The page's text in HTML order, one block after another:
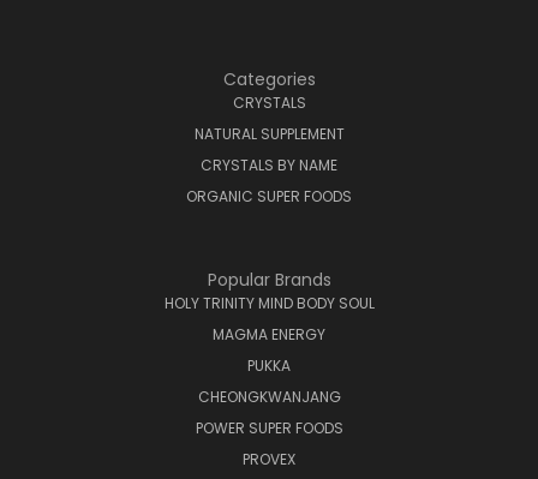
Categories
CRYSTALS
NATURAL SUPPLEMENT
CRYSTALS BY NAME
ORGANIC SUPER FOODS
Popular Brands
HOLY TRINITY MIND BODY SOUL
MAGMA ENERGY
PUKKA
CHEONGKWANJANG
POWER SUPER FOODS
PROVEX